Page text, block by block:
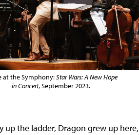
at the Symphony:Star Wars: A New Hope
in Concert, September 2023.
up the ladder, Dragon grew up